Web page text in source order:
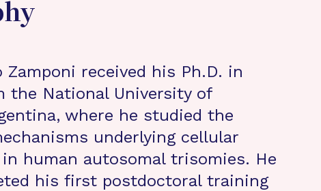
Zamponi received his Ph.D. in
the National University of
where he studied the
underlying cellular
in human autosomal trisomies. He
his first postdoctoral training